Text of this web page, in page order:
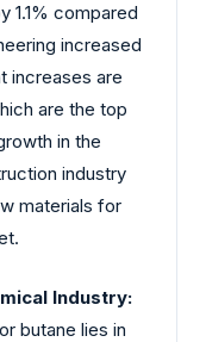
1.1% compared
increased
increases are
are the top
in the
industry
materials for
Industry:
butane lies in